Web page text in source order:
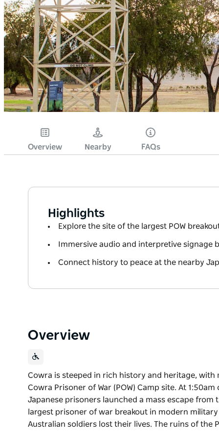
Overview Nearby FAQs
Highlights
Explore the site of the largest POW
Immersive audio and interpretive signage
Connect history to peace at the nearby
Overview
Cowra is steeped in rich history and heritage,
Cowra Prisoner of War (POW) Camp site. At
Japanese prisoners launched a mass escape from
largest prisoner of war breakout in modern
Australian soldiers lost their lives. The ruins of the